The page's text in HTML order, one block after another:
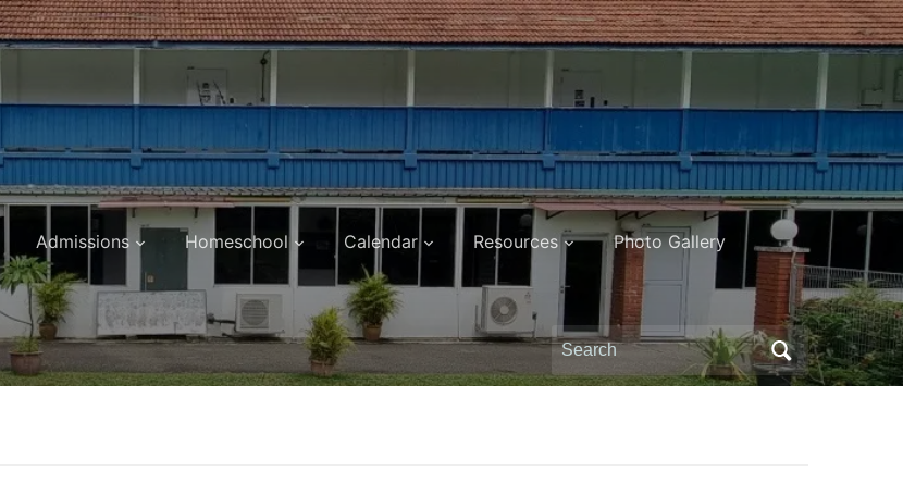
Admissions Homeschool Calendar Resources Photo Gallery
Search
for: